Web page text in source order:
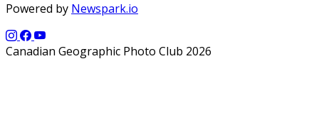
Powered by Newspark.io
Canadian Geographic Photo Club 2026